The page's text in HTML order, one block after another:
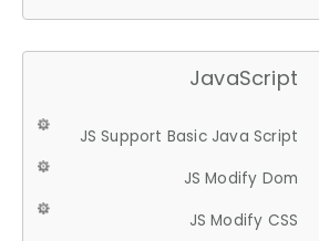
JavaScript
JS Support Basic Java Script
JS Modify Dom
JS Modify CSS